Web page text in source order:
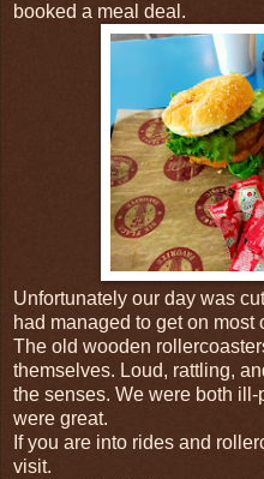
booked a meal deal.
Unfortunately our day was
had managed to get on most
The old wooden
themselves. Loud, rattling,
the senses. We were both
were great.
If you are into rides and
visit.